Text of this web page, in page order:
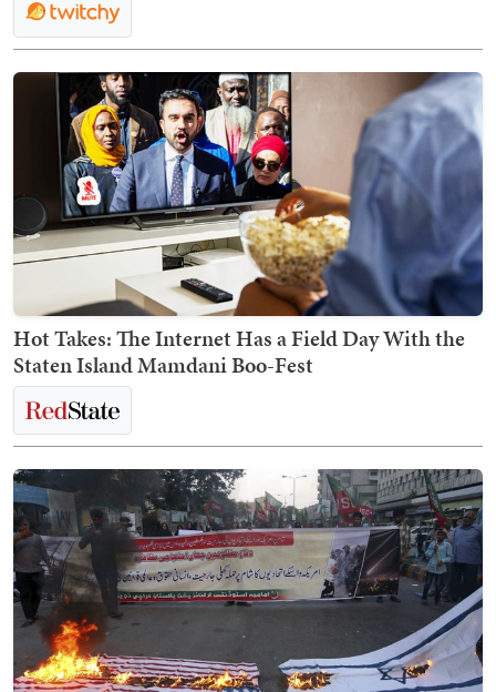
Hot Takes: The Internet Has a Field Day With the
Staten Island Mamdani Boo-Fest